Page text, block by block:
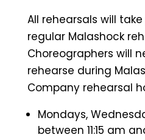
All rehearsals will
regular Malashock
Choreographers will
rehearse during
Company rehearsal
Mondays,
between 11:15 am